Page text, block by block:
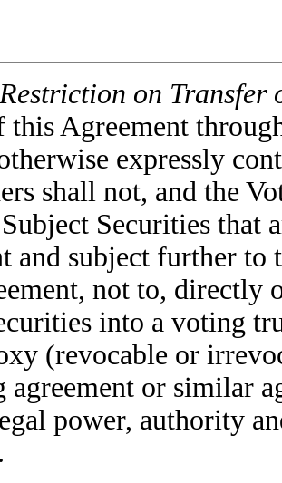
Restriction on Transfer
this Agreement
expressly
shall not, and the
Securities that
and subject further to
not to, directly
into a voting
(revocable or
agreement or similar
power, authority